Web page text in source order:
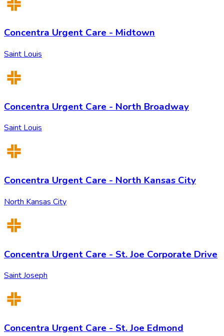
Concentra Urgent Care - Midtown
Saint Louis
Concentra Urgent Care - North Broadway
Saint Louis
Concentra Urgent Care - North Kansas City
North Kansas City
Concentra Urgent Care - St. Joe Corporate Drive
Saint Joseph
Concentra Urgent Care - St. Joe Edmond